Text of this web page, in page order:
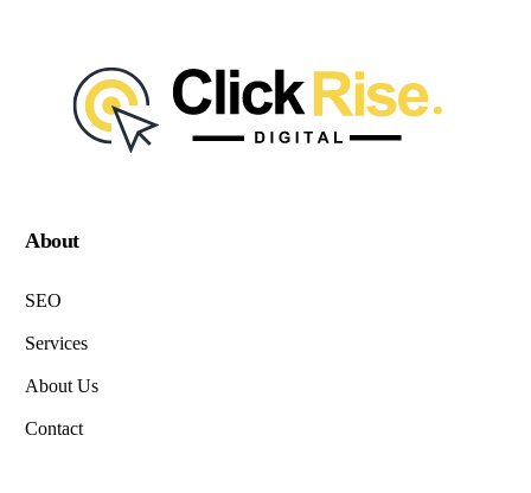
About
SEO
Services
About Us
Contact